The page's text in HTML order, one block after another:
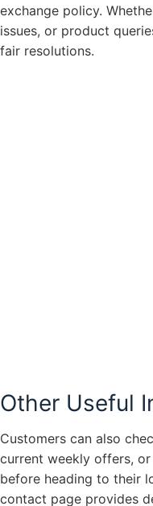
exchange policy.
issues, or product
fair resolutions.
Other Useful
Customers can also
current weekly offers,
before heading to their
contact page provides